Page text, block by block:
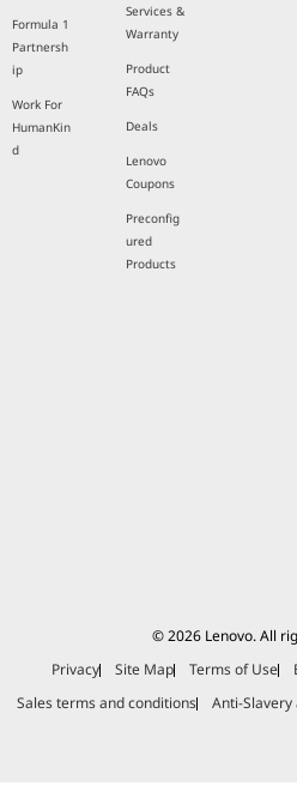
Formula 1
Partnersh
ip
Work For
HumanKin
d
Services &
Warranty
Product
FAQs
Deals
Lenovo
Coupons
Preconfig
ured
Products
© 2026 Lenovo. All
Privacy
Site Map Terms of Use
Sales terms and conditions
Anti-